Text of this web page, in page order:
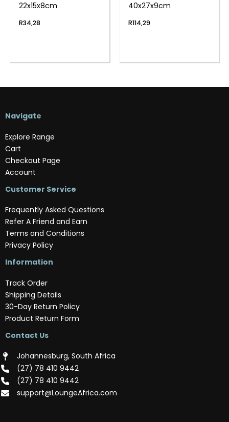
22x15x8cm
R34,28
40x27x9cm
R114,29
Navigate
Explore Range
Cart
Checkout Page
Account
Customer Service
Frequently Asked Questions
Refer A Friend and Earn
Terms and Conditions
Privacy Policy
Information
Track Order
Shipping Details
30-Day Return Policy
Product Return Form
Contact Us
Johannesburg, South Africa
(‪27) 78 410 9442‬
(‪27) 78 410 9442‬
support@LoungeAfrica.com